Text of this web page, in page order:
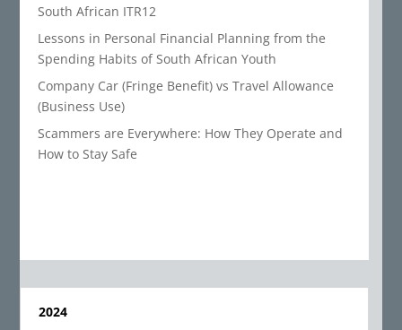
South African ITR12
Lessons in Personal Financial Planning from the
Spending Habits of South African Youth
Company Car (Fringe Benefit) vs Travel Allowance
(Business Use)
Scammers are Everywhere: How They Operate and
How to Stay Safe
2024